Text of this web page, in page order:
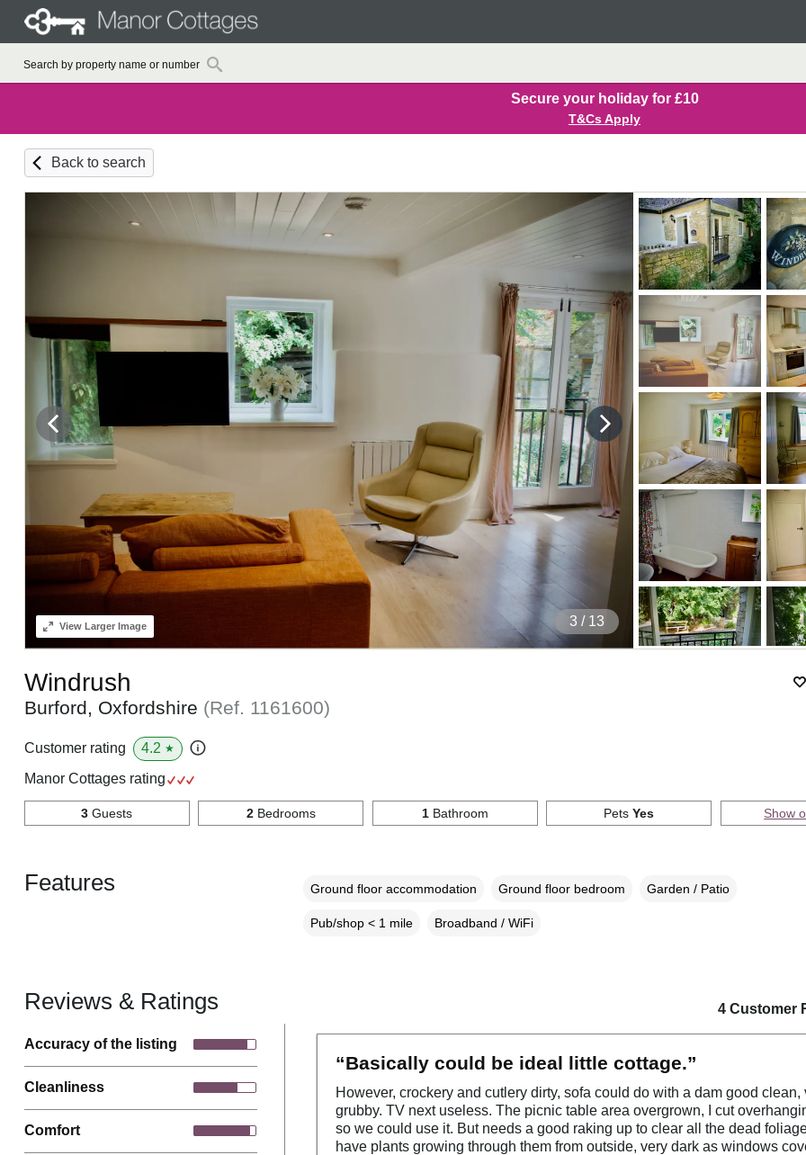
Secure your holiday for £10
T&Cs Apply
Back to search
4 / 13
ViewLarger Image
Windrush
Burford, Oxfordshire (Ref. 1161600)
Customer rating 4.2 ★
Manor Cottages rating
3 Guests 2Bedrooms 1Bathroom PetsYes Show
Features Ground floor accommodation Ground floor bedroom Garden / Patio
Pub/shop < 1 mile Broadband / WiFi
Reviews & Ratings
Accuracy of the listing
Cleanliness
Comfort
4 Customer
“Basically could be ideal little cottage.”
However, crockery and cutlery dirty, sofa could do with a dam good clean,
grubby. TV next useless. The picnic table area overgrown, I cut
so we could use it. But needs a good raking up to clear all the dead
have plants growing through them from outside, very dark as windows